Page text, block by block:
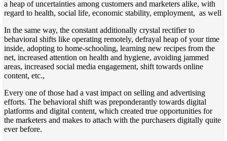
a heap of uncertainties among customers and marketers alike, with
regard to health, social life, economic stability, employment, as well
In the same way, the constant additionally crystal rectifier to
behavioral shifts like operating remotely, defrayal heap of your time
inside, adopting to home-schooling, learning new recipes from the
net, increased attention on health and hygiene, avoiding jammed
areas, increased social media engagement, shift towards online
content, etc.,
Every one of those had a vast impact on selling and advertising
efforts. The behavioral shift was preponderantly towards digital
platforms and digital content, which created true opportunities for
the marketers and makes to attach with the purchasers digitally quite
ever before.